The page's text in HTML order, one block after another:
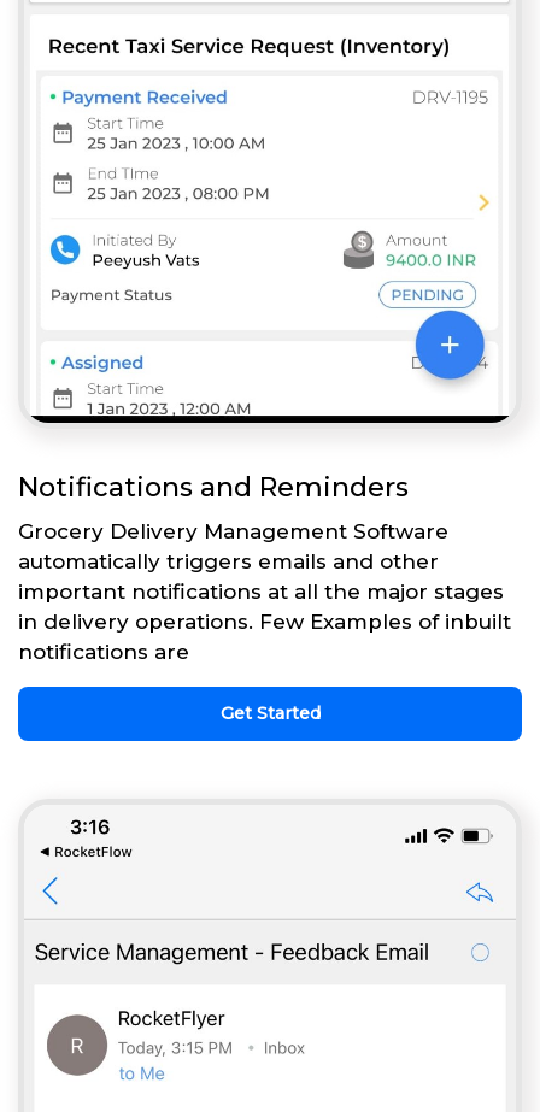
Notifications and Reminders
Grocery Delivery Management Software
automatically triggers emails and other
important notifications at all the major stages
in delivery operations. Few Examples of inbuilt
notifications are
Get Started